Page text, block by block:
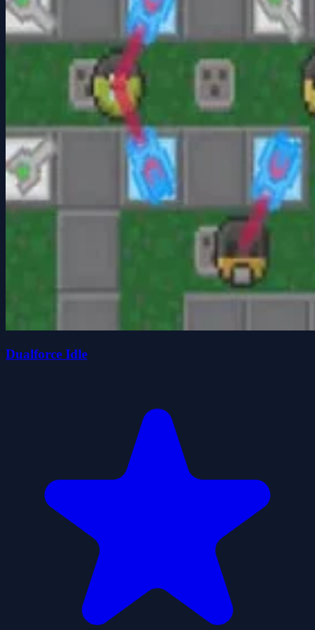
Dualforce Idle